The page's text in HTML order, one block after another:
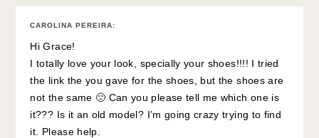
CAROLINA PEREIRA:
Hi Grace!
I totally love your look, specially your shoes!!!! I tried
the link the you gave for the shoes, but the shoes are
not the same 🙁 Can you please tell me which one is
it??? Is it an old model? I’m going crazy trying to find
it. Please help.